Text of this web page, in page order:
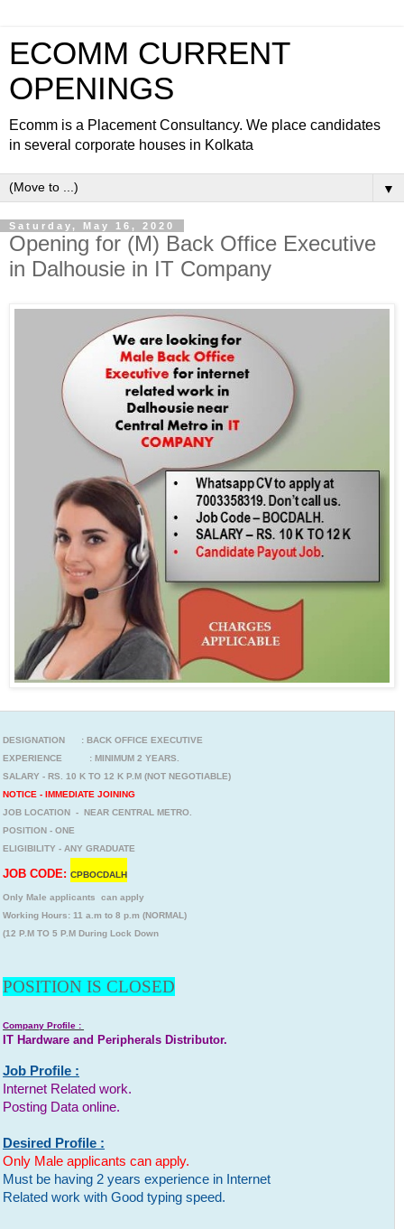
ECOMM CURRENT
OPENINGS
Ecomm is a Placement Consultancy. We place candidates
in several corporate houses in Kolkata
▼
Saturday, May 16, 2020
Opening for (M) Back Office Executive
in Dalhousie in IT Company
DESIGNATION : BACK OFFICE EXECUTIVE
EXPERIENCE : MINIMUM 2 YEARS.
SALARY - RS. 10 K TO 12 K P.M (NOT NEGOTIABLE)
NOTICE - IMMEDIATE JOINING
JOB LOCATION - NEAR CENTRAL METRO.
POSITION - ONE
ELIGIBILITY - ANY GRADUATE
JOB CODE:CPBOCDALH
Only Male applicants can apply
Working Hours: 11 a.m to 8 p.m (NORMAL)
(12 P.M TO 5 P.M During Lock Down
POSITION IS CLOSED
Company Profile :
IT Hardware and Peripherals Distributor.
Job Profile :
Internet Related work.
Posting Data online.
Desired Profile :
Only Male applicants can apply.
Must be having 2 years experience in Internet
Related work with Good typing speed.